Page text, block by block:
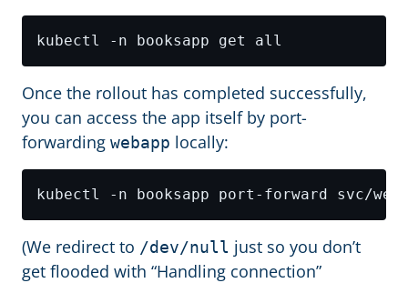
Once the rollout has completed successfully,
you can access the app itself by port-
forwarding webapp locally:
kubectl -n booksapp port-forward svc/
(We redirect to /dev/null just so you don’t
get flooded with “Handling connection”